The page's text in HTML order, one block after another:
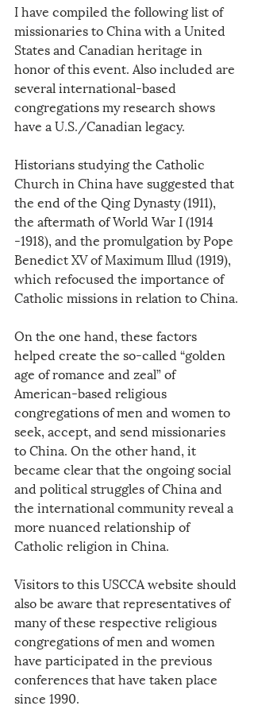
I have compiled the following list of
missionaries to China with a United
States and Canadian heritage in
honor of this event. Also included are
several international-based
congregations my research shows
have a U.S./Canadian legacy.
Historians studying the Catholic
Church in China have suggested that
the end of the Qing Dynasty (1911),
the aftermath of World War I (1914
-1918), and the promulgation by Pope
Benedict XV of Maximum Illud (1919),
which refocused the importance of
Catholic missions in relation to China.
On the one hand, these factors
helped create the so-called “golden
age of romance and zeal” of
American-based religious
congregations of men and women to
seek, accept, and send missionaries
to China. On the other hand, it
became clear that the ongoing social
and political struggles of China and
the international community reveal a
more nuanced relationship of
Catholic religion in China.
Visitors to this USCCA website should
also be aware that representatives of
many of these respective religious
congregations of men and women
have participated in the previous
conferences that have taken place
since 1990.